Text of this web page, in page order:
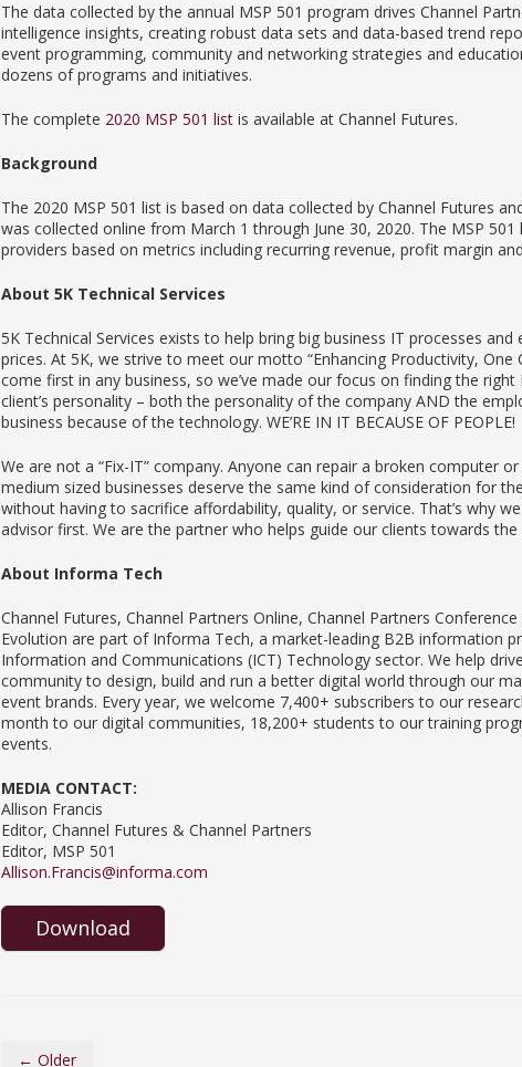
The data collected by the annual MSP 501 program drives Channel
intelligence insights, creating robust data sets and data-based trend
event programming, community and networking strategies and
dozens of programs and initiatives.
The complete 2020 MSP 501 listis available at Channel Futures.
Background
The 2020 MSP 501 list is based on data collected by Channel Futures
was collected online from March 1 through June 30, 2020. The MSP
providers based on metrics including recurring revenue, profit margin
About 5K Technical Services
5K Technical Services exists to help bring big business IT processes
prices. At 5K, we strive to meet our motto “Enhancing Productivity, One
come first in any business, so we’ve made our focus on finding the
client’s personality – both the personality of the company AND the
business because of the technology. WE’RE IN IT BECAUSE OF PEOPLE!
We are not a “Fix-IT” company. Anyone can repair a broken computer
medium sized businesses deserve the same kind of consideration for
without having to sacrifice affordability, quality, or service. That’s why
advisor first. We are the partner who helps guide our clients towards
About Informa Tech
Channel Futures, Channel Partners Online, Channel Partners
Evolution are part of Informa Tech, a market-leading B2B information
Information and Communications (ICT) Technology sector. We help
community to design, build and run a better digital world through our
event brands. Every year, we welcome 7,400+ subscribers to our
month to our digital communities, 18,200+ students to our training
events.
MEDIA CONTACT:
Allison Francis
Editor, Channel Futures & Channel Partners
Editor, MSP 501
Allison.Francis@informa.com
Download
← Older